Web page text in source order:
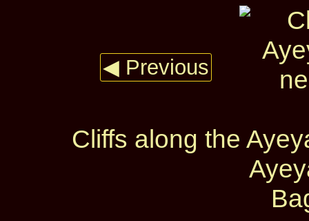
◀ Previous
Cliffs along the